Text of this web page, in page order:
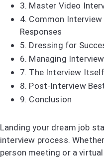
3. Master Video
4. Common
Responses
5. Dressing for
6. Managing
7. The Interview Itself
8. Post-Interview
9. Conclusion
Landing your dream job
interview process.
person meeting or a